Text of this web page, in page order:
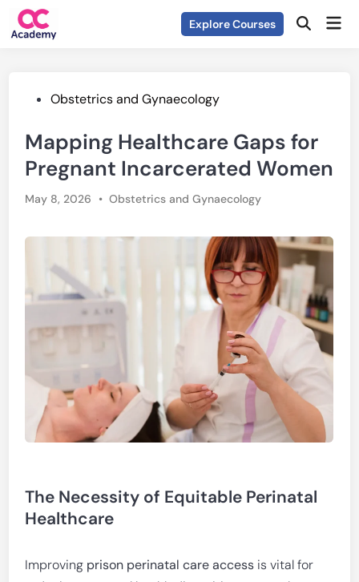
Skip
Explore Courses Open
PostedObstetrics and Gynaecology
Mapping Healthcare Gaps for
Pregnant Incarcerated Women
May 8, 2026 • Posted
Obstetrics and Gynaecology
The Necessity of Equitable Perinatal
Healthcare
Improving prison perinatal care access is vital for